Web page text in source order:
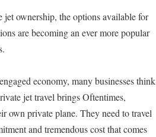
ownership, the options available for
are becoming an ever more popular
economy, many businesses think
jet travel brings Oftentimes,
own private plane. They need to travel
and tremendous cost that comes